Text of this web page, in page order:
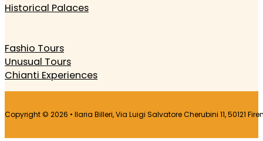
Historical Palaces
Fashio Tours
Unusual Tours
Chianti Experiences
Copyright © 2026 • Ilaria Billeri, Via Luigi Salvatore Cherubini 11, 50121